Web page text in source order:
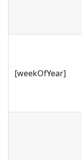
[weekOfYear]